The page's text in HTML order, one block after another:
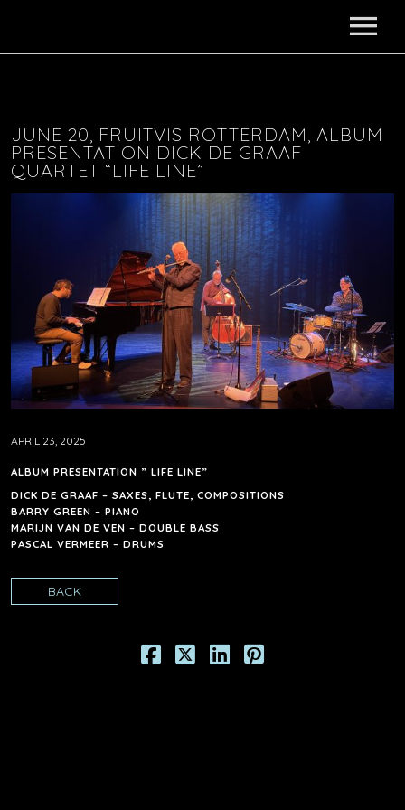
NEWS
PROJECTS
AKASHA
SONGS OF SOUTH AFRICA SEXTET
DANCING DRUMS
DELFOS?
DISCOGRAPHY
MEDIA
VIDEOS
MUSIC
CONTACT
JUNE 20, FRUITVIS ROTTERDAM, ALBUM
PRESENTATION DICK DE GRAAF
QUARTET “LIFE LINE”
APRIL 23, 2025
ALBUM PRESENTATION ” LIFE LINE”
DICK DE GRAAF – SAXES, FLUTE, COMPOSITIONS
BARRY GREEN – PIANO
MARIJN VAN DE VEN – DOUBLE BASS
PASCAL VERMEER – DRUMS
BACK